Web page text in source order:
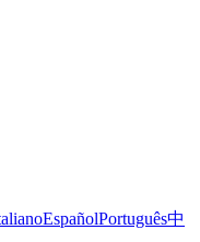
EspañolPortuguês中